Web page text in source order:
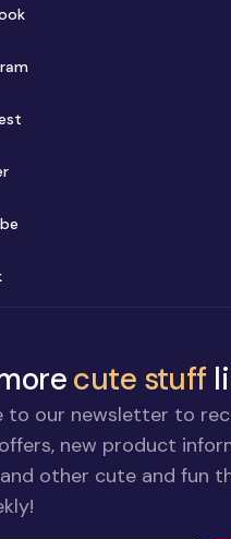
(opens in new window)
(opens in new window)
(opens in new window)
(opens in new window)
(opens in new window)
(opens in new window)
cute stuff
to our newsletter to
new product
other cute and fun